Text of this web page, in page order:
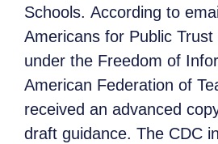
Schools. According to
Americans for Public Trust
under the Freedom of
American Federation of
received an advanced
draft guidance. The CDC